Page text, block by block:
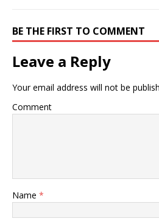
BE THE FIRST TO COMMENT
Leave a Reply
Your email address will not be
Comment
Name *